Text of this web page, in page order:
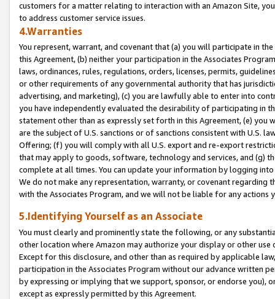
customers for a matter relating to interaction with an Amazon Site,
to address customer service issues.
4.Warranties
You represent, warrant, and covenant that (a) you will participate in
this Agreement, (b) neither your participation in the Associates
laws, ordinances, rules, regulations, orders, licenses, permits,
or other requirements of any governmental authority that has
advertising, and marketing), (c) you are lawfully able to enter into
you have independently evaluated the desirability of participating in
statement other than as expressly set forth in this Agreement, (e)
are the subject of U.S. sanctions or of sanctions consistent with U.S.
Offering; (f) you will comply with all U.S. export and re-export
that may apply to goods, software, technology and services, and (g)
complete at all times. You can update your information by logging
We do not make any representation, warranty, or covenant regarding
with the Associates Program, and we will not be liable for any actions
5.Identifying Yourself as an Associate
You must clearly and prominently state the following, or any
other location where Amazon may authorize your display or other
Except for this disclosure, and other than as required by applicable
participation in the Associates Program without our advance written
by expressing or implying that we support, sponsor, or endorse you),
except as expressly permitted by this Agreement.